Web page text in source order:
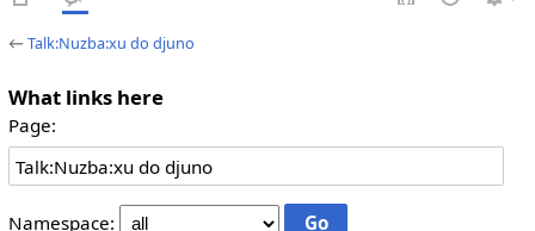
←Talk:Nuzba:xu do djuno
What links here
Page:
Namespace: